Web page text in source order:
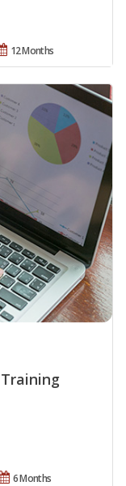
12 Months
6 Months